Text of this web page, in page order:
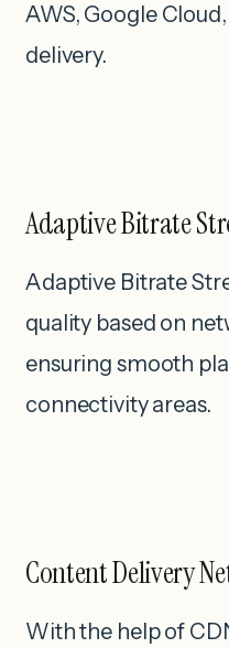
AWS, Google
delivery.
Adaptive Bitrate
Adaptive Bitrate
quality based on
ensuring smooth
connectivity areas.
Content Delivery
With the help of